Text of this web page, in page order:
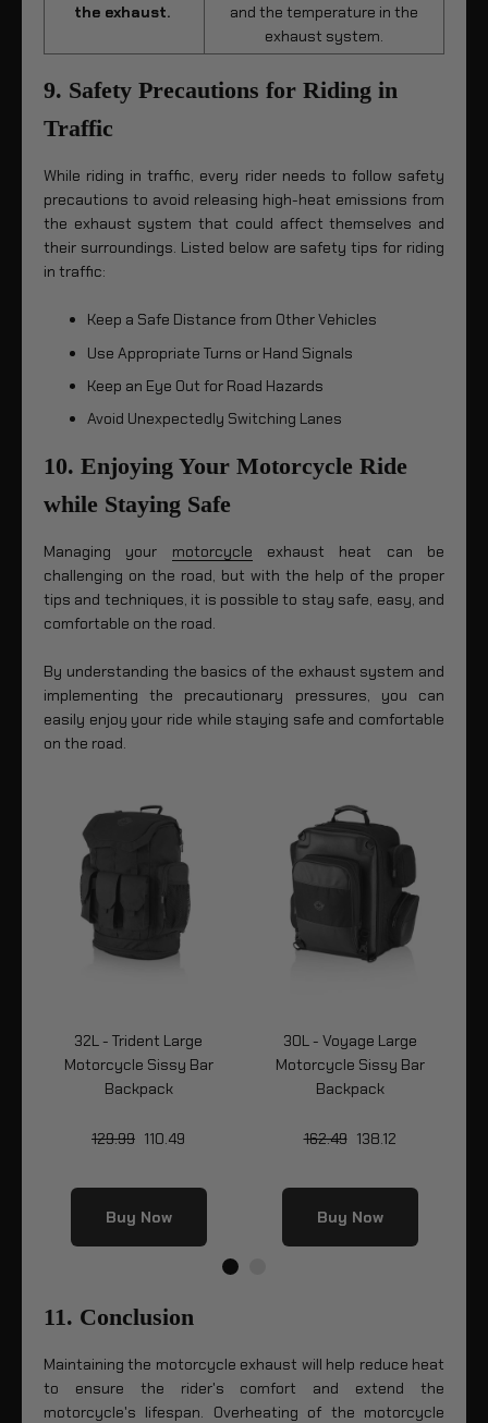
the exhaust.
and the temperature in the
exhaust system.
9. Safety Precautions for Riding in
Traffic
While riding in traffic, every rider needs to follow safety
precautions to avoid releasing high-heat emissions from
the exhaust system that could affect themselves and
their surroundings. Listed below are safety tips for riding
in traffic:
Keep a Safe Distance from Other Vehicles
Use Appropriate Turns or Hand Signals
Keep an Eye Out for Road Hazards
Avoid Unexpectedly Switching Lanes
10. Enjoying Your Motorcycle Ride
while Staying Safe
Managing your motorcycle exhaust heat can be
challenging on the road, but with the help of the proper
tips and techniques, it is possible to stay safe, easy, and
comfortable on the road.
By understanding the basics of the exhaust system and
implementing the precautionary pressures, you can
easily enjoy your ride while staying safe and comfortable
on the road.
32L - Trident Large
Motorcycle Sissy Bar
Backpack
129.99 110.49
Buy Now
30L - Voyage Large
Motorcycle Sissy Bar
Backpack
162.49 138.12
Buy Now
11. Conclusion
Maintaining the motorcycle exhaust will help reduce heat
to ensure the rider's comfort and extend the
motorcycle's lifespan. Overheating of the motorcycle